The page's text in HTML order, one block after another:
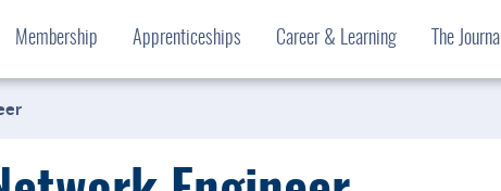
Membership Apprenticeships Career & Learning The Journal